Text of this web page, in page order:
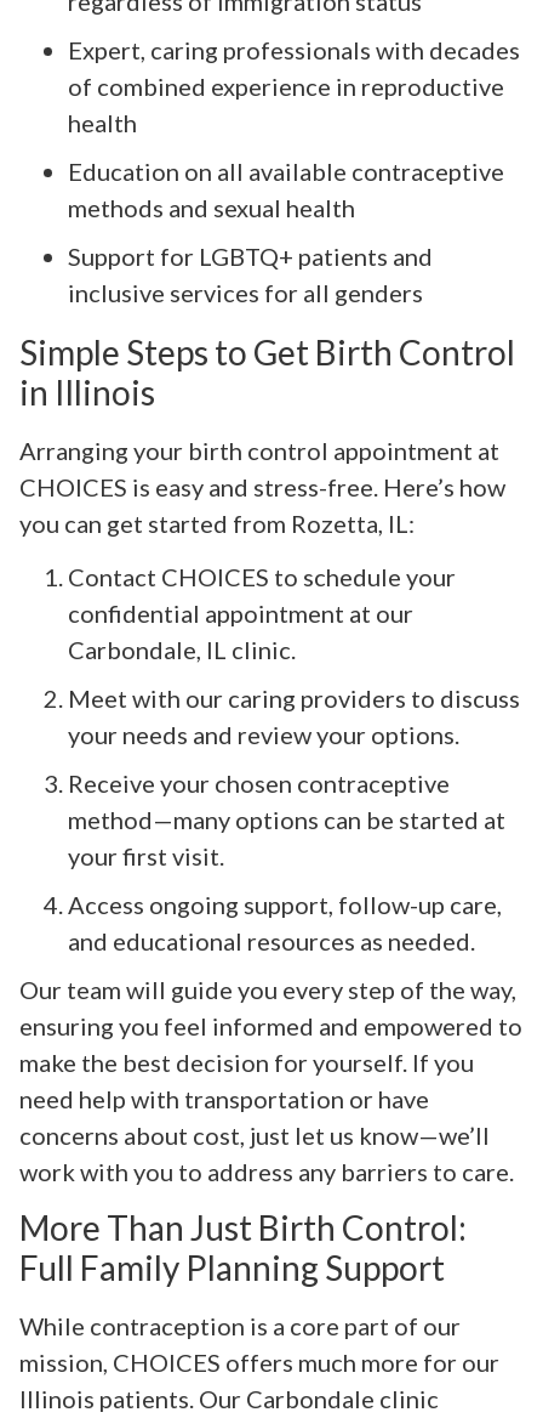
Expert, caring professionals with decades
of combined experience in reproductive
health
Education on all available contraceptive
methods and sexual health
Support for LGBTQ+ patients and
inclusive services for all genders
Simple Steps to Get Birth Control
in Illinois
Arranging your birth control appointment at
CHOICES is easy and stress-free. Here’s how
you can get started from Rozetta, IL:
Contact CHOICES to schedule your
confidential appointment at our
Carbondale, IL clinic.
Meet with our caring providers to discuss
your needs and review your options.
Receive your chosen contraceptive
method—many options can be started at
your first visit.
Access ongoing support, follow-up care,
and educational resources as needed.
Our team will guide you every step of the way,
ensuring you feel informed and empowered to
make the best decision for yourself. If you
need help with transportation or have
concerns about cost, just let us know—we’ll
work with you to address any barriers to care.
More Than Just Birth Control:
Full Family Planning Support
While contraception is a core part of our
mission, CHOICES offers much more for our
Illinois patients. Our Carbondale clinic